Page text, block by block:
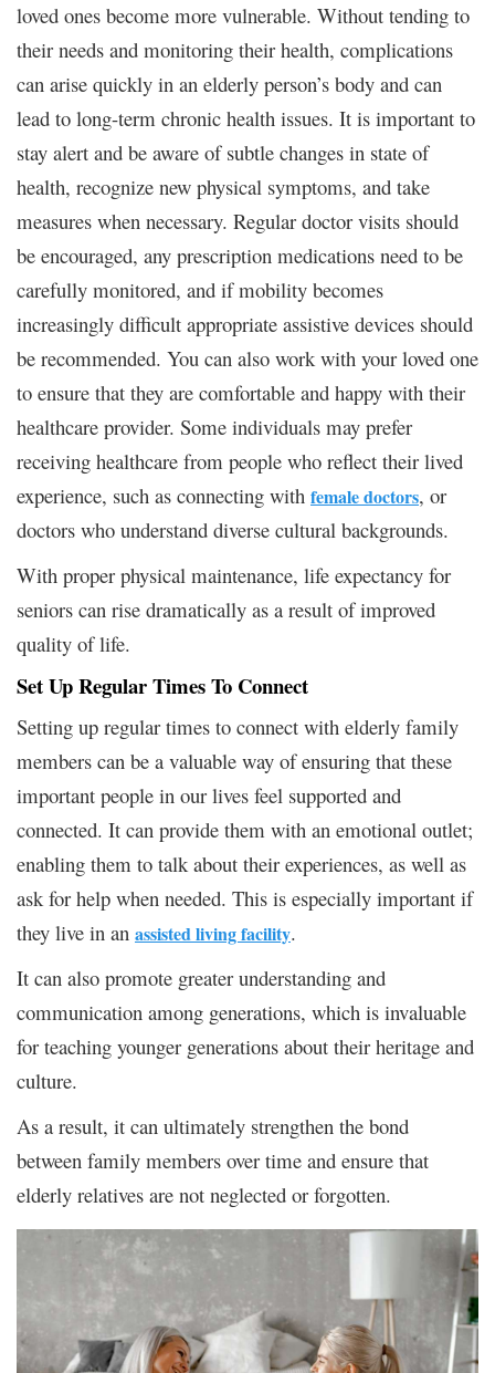
loved ones become more vulnerable. Without tending to
their needs and monitoring their health, complications
can arise quickly in an elderly person’s body and can
lead to long-term chronic health issues. It is important to
stay alert and be aware of subtle changes in state of
health, recognize new physical symptoms, and take
measures when necessary. Regular doctor visits should
be encouraged, any prescription medications need to be
carefully monitored, and if mobility becomes
increasingly difficult appropriate assistive devices should
be recommended. You can also work with your loved one
to ensure that they are comfortable and happy with their
healthcare provider. Some individuals may prefer
receiving healthcare from people who reflect their lived
experience, such as connecting with female doctors, or
doctors who understand diverse cultural backgrounds.
With proper physical maintenance, life expectancy for
seniors can rise dramatically as a result of improved
quality of life.
Set Up Regular Times To Connect
Setting up regular times to connect with elderly family
members can be a valuable way of ensuring that these
important people in our lives feel supported and
connected. It can provide them with an emotional outlet;
enabling them to talk about their experiences, as well as
ask for help when needed. This is especially important if
they live in an assisted living facility.
It can also promote greater understanding and
communication among generations, which is invaluable
for teaching younger generations about their heritage and
culture.
As a result, it can ultimately strengthen the bond
between family members over time and ensure that
elderly relatives are not neglected or forgotten.